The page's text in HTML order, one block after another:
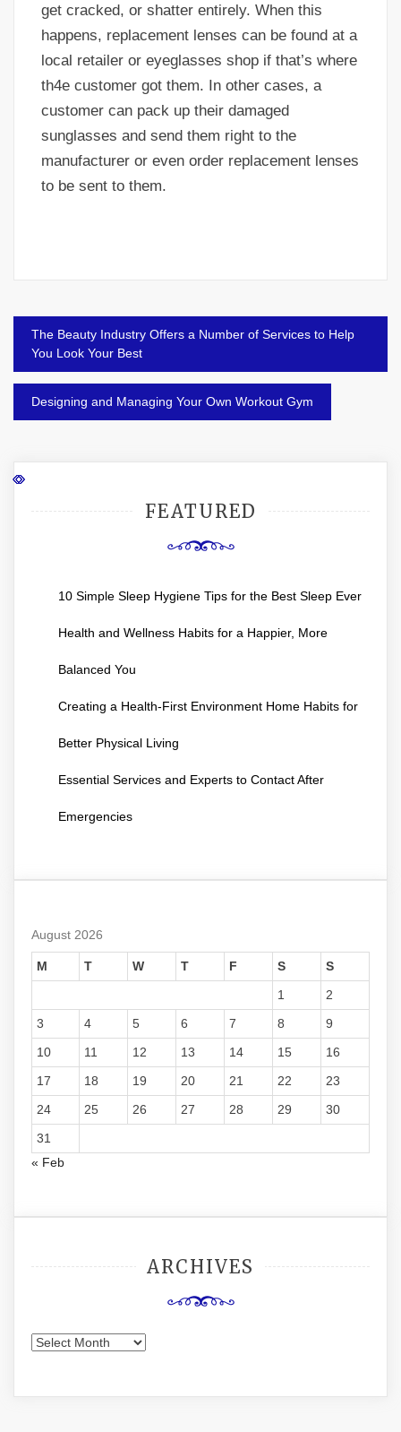
get cracked, or shatter entirely. When this
happens, replacement lenses can be found at a
local retailer or eyeglasses shop if that’s where
th4e customer got them. In other cases, a
customer can pack up their damaged
sunglasses and send them right to the
manufacturer or even order replacement lenses
to be sent to them.
Post
navigation
The Beauty Industry Offers a Number of Services to Help
You Look Your Best
Designing and Managing Your Own Workout Gym
FEATURED
10 Simple Sleep Hygiene Tips for the Best Sleep Ever
Health and Wellness Habits for a Happier, More
Balanced You
Creating a Health-First Environment Home Habits for
Better Physical Living
Essential Services and Experts to Contact After
Emergencies
August 2026
M T W T F S
S
1
2
3
4 5 6 7 8
9
10
11 12 13 14 15
16
17
18 19 20 21 22
23
24
25 26 27 28 29
30
31
« Feb
ARCHIVES
Archives